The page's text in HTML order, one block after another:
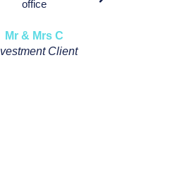
office
Mr & Mrs C
Client